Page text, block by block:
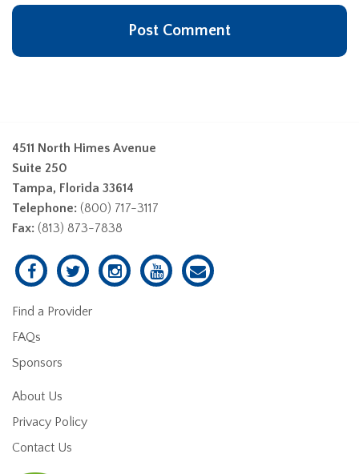
4511 North Himes Avenue
Suite 250
Tampa, Florida 33614
Telephone: (800) 717-3117
Fax: (813) 873-7838
Find a Provider
FAQs
Sponsors
About Us
Privacy Policy
Contact Us